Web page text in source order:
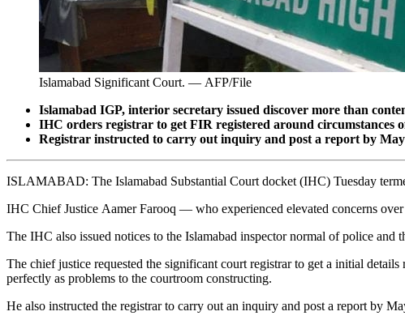
Islamabad Significant Court. — AFP/File
Islamabad IGP, interior secretary issued discover more than
IHC orders registrar to get FIR registered around circumstances
Registrar instructed to carry out inquiry and post a report by
ISLAMABAD: The Islamabad Substantial Court docket (IHC) Tuesday
IHC Chief Justice Aamer Farooq — who experienced elevated concerns
The IHC also issued notices to the Islamabad inspector normal of police and
The chief justice requested the significant court registrar to get a initial
perfectly as problems to the courtroom constructing.
He also instructed the registrar to carry out an inquiry and post a report by